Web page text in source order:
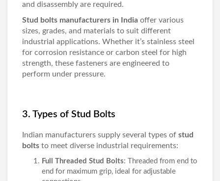
and disassembly are required.
Stud bolts manufacturers in India offer various
sizes, grades, and materials to suit different
industrial applications. Whether it’s stainless steel
for corrosion resistance or carbon steel for high
strength, these fasteners are engineered to
perform under pressure.
3. Types of Stud Bolts
Indian manufacturers supply several types of stud
bolts to meet diverse industrial requirements:
Full Threaded Stud Bolts: Threaded from end to
end for maximum grip, ideal for adjustable